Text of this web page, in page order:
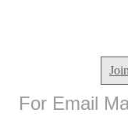
For Email